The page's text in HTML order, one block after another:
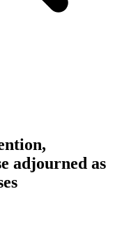
adjourned as